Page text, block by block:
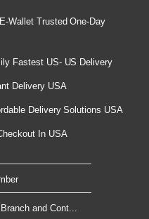
Wallet Trusted One-Day
Fastest US- US Delivery
Delivery USA
Delivery Solutions USA
In USA
and Cont...